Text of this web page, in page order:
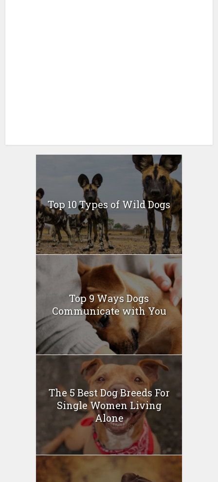
Top 10 Types of Wild Dogs
Top 9 Ways Dogs
Communicate with You
The 5 Best Dog Breeds For
Single Women Living
Alone